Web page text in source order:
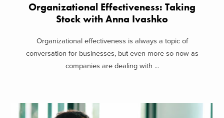
Organizational Effectiveness: Taking
Stock with Anna Ivashko
Organizational effectiveness is always a topic of
conversation for businesses, but even more so now as
companies are dealing with ...